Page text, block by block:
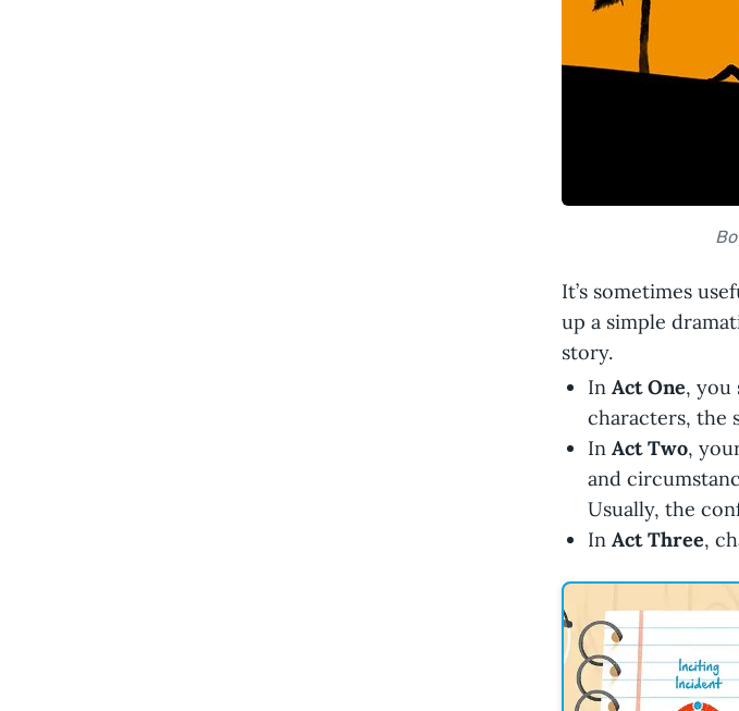
It’s sometimes
up a simple
story.
In Act One, you
characters, the
In Act Two,
and
Usually, the
In Act Three,